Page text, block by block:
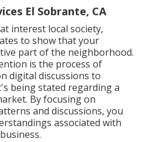
El Sobrante, CA
interest local society,
to show that your
part of the neighborhood.
is the process of
digital discussions to
being stated regarding a
By focusing on
and discussions, you
associated with